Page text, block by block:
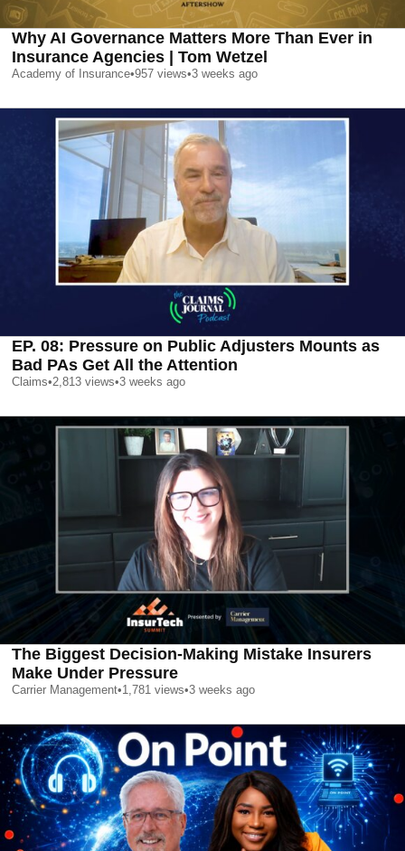
Why AI Governance Matters More Than Ever in
Insurance Agencies | Tom Wetzel
Academy of Insurance•957 views•3 weeks ago
EP. 08: Pressure on Public Adjusters Mounts as
Bad PAs Get All the Attention
Claims•2,813 views•3 weeks ago
The Biggest Decision-Making Mistake Insurers
Make Under Pressure
Carrier Management•1,781 views•3 weeks ago